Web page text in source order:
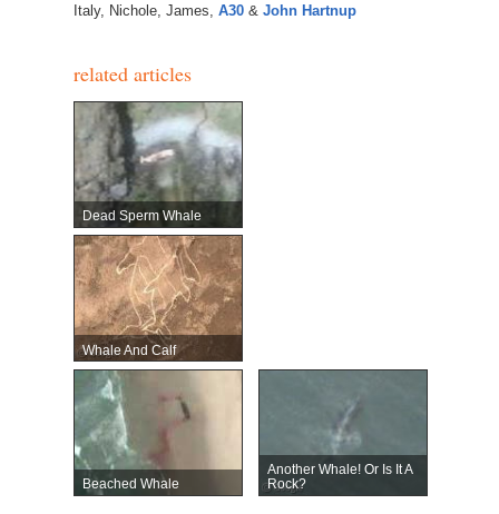
Italy, Nichole, James, A30& John Hartnup
related articles
Dead Sperm Whale
Whale And Calf
Beached Whale
Another Whale! Or Is It A
Rock?